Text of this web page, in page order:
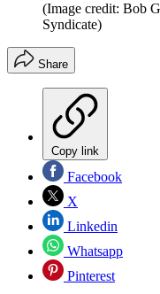
(Image credit: Bob
Syndicate)
Share
Copy link
Facebook
X
Linkedin
Whatsapp
Pinterest